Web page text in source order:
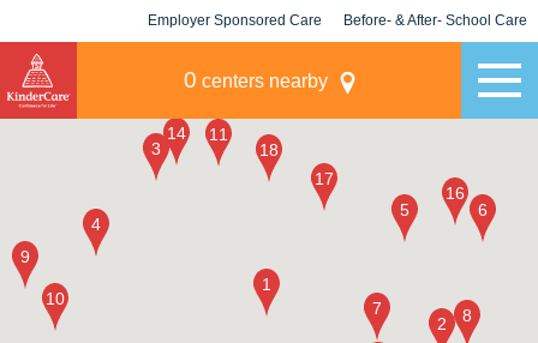
Employer Sponsored Care Before- & After- School Care
0 centers nearby